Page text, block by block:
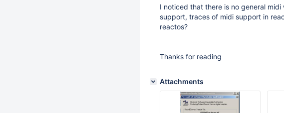
I noticed that there is no general
support, traces of midi support in
reactos?
Thanks for reading
Attachments